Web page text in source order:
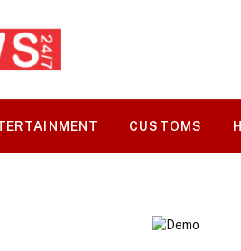
CUSTOMS